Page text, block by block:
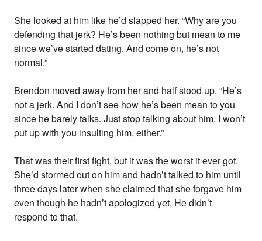
She looked at him like he’d slapped her. “Why are you
defending that jerk? He’s been nothing but mean to me
since we’ve started dating. And come on, he’s not
normal.”
Brendon moved away from her and half stood up. “He’s
not a jerk. And I don’t see how he’s been mean to you
since he barely talks. Just stop talking about him. I won’t
put up with you insulting him, either.”
That was their first fight, but it was the worst it ever got.
She’d stormed out on him and hadn’t talked to him until
three days later when she claimed that she forgave him
even though he hadn’t apologized yet. He didn’t
respond to that.